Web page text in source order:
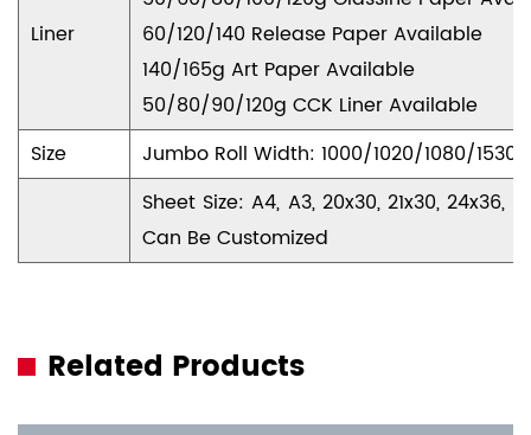
Liner
60/120/140 Release Paper Available
140/165g Art Paper Available
50/80/90/120g CCK Liner Available
Size
Jumbo Roll Width: 1000/1020/1080/
Sheet Size: A4, A3, 20x30, 21x30,
Can Be Customized
Related Products